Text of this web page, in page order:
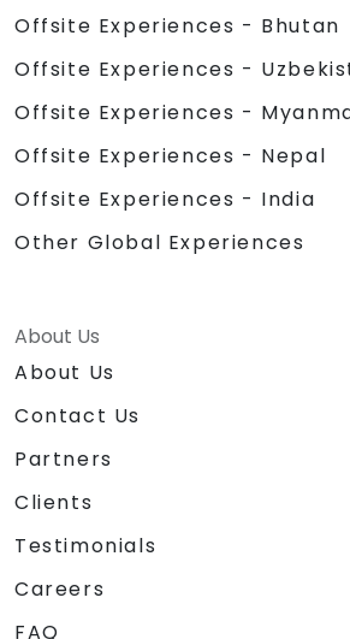
Offsite Experiences - Bhutan
Offsite Experiences -
Offsite Experiences -
Offsite Experiences - Nepal
Offsite Experiences - India
Other Global Experiences
About Us
About Us
Contact Us
Partners
Clients
Testimonials
Careers
FAQ